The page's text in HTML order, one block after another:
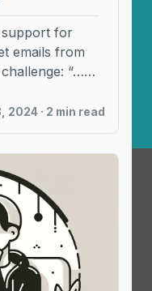
support for
emails from
“… I
2024 · 2 min read